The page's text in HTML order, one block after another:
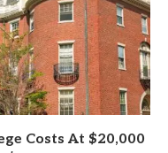
Costs At $20,000